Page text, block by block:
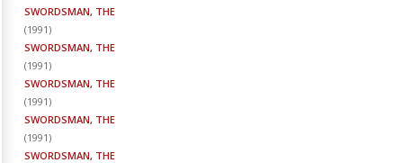
SWORDSMAN, THE
(1991)
SWORDSMAN, THE
(1991)
SWORDSMAN, THE
(1991)
SWORDSMAN, THE
(1991)
SWORDSMAN, THE